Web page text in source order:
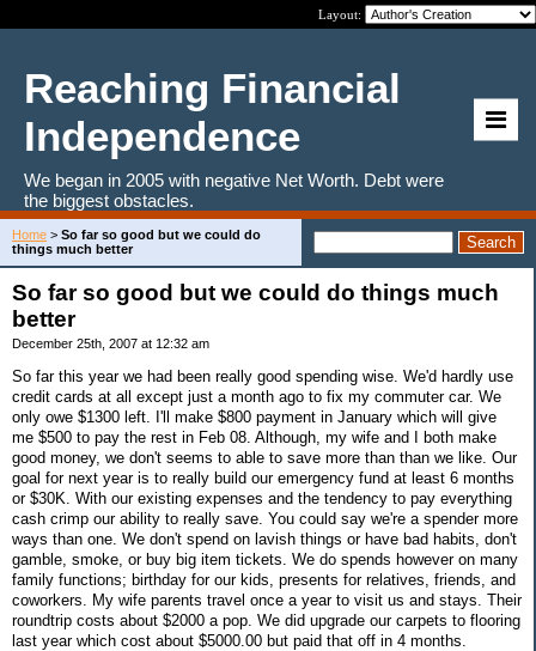
Layout:
Reaching Financial
Independence
We began in 2005 with negative Net Worth. Debt were
the biggest obstacles.
Home > So far so good but we could do
things much better
So far so good but we could do things much
better
December 25th, 2007 at 12:32 am
So far this year we had been really good spending wise. We'd hardly use
credit cards at all except just a month ago to fix my commuter car. We
only owe $1300 left. I'll make $800 payment in January which will give
me $500 to pay the rest in Feb 08. Although, my wife and I both make
good money, we don't seems to able to save more than than we like. Our
goal for next year is to really build our emergency fund at least 6 months
or $30K. With our existing expenses and the tendency to pay everything
cash crimp our ability to really save. You could say we're a spender more
ways than one. We don't spend on lavish things or have bad habits, don't
gamble, smoke, or buy big item tickets. We do spends however on many
family functions; birthday for our kids, presents for relatives, friends, and
coworkers. My wife parents travel once a year to visit us and stays. Their
roundtrip costs about $2000 a pop. We did upgrade our carpets to flooring
last year which cost about $5000.00 but paid that off in 4 months.